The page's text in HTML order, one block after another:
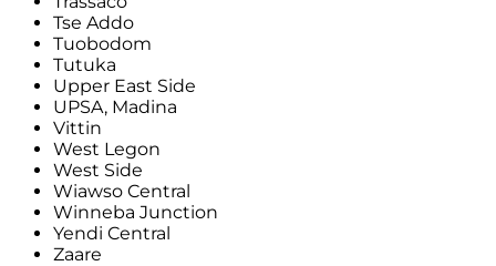
Tse Addo
Tuobodom
Tutuka
Upper East Side
UPSA, Madina
Vittin
West Legon
West Side
Wiawso Central
Winneba Junction
Yendi Central
Zaare